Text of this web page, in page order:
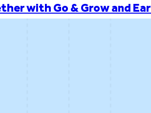
with Go & Grow and